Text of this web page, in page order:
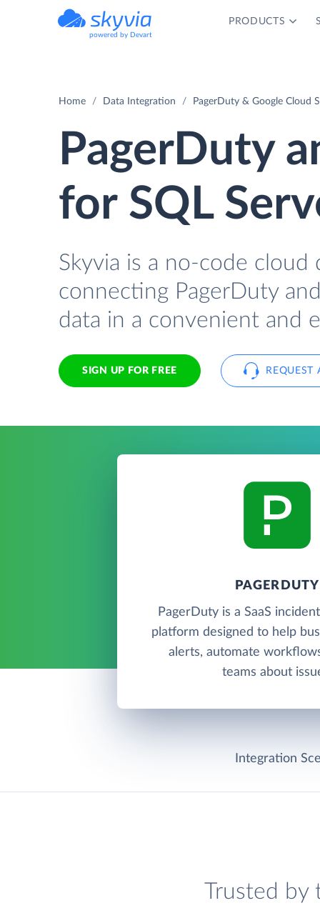
powered by Devart
PRODUCTS
Home Data Integration PagerDuty & Google Cloud
PagerDuty
for SQL
Skyvia is a no-code
connecting PagerDuty
data in a convenient and
SIGN UP FOR FREE REQUEST
PAGERDUTY
PagerDuty is a SaaS
platform designed to help
alerts, automate
teams about
Integration
Trusted by